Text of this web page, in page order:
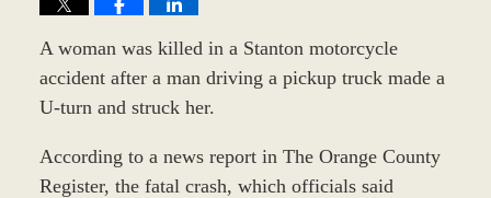
A woman was killed in a Stanton motorcycle
accident after a man driving a pickup truck made a
U-turn and struck her.
According to a news report in The Orange County
Register, the fatal crash, which officials said